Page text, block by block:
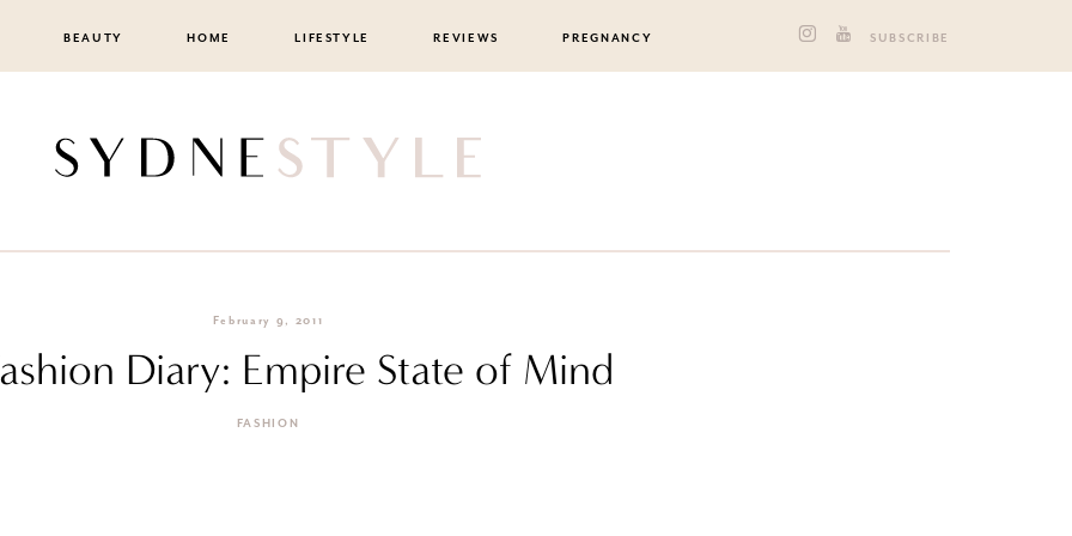
BEAUTY HOME LIFESTYLE REVIEWS PREGNANCY SUBSCRIBE
February 9, 2011
Diary: Empire State of Mind
FASHION